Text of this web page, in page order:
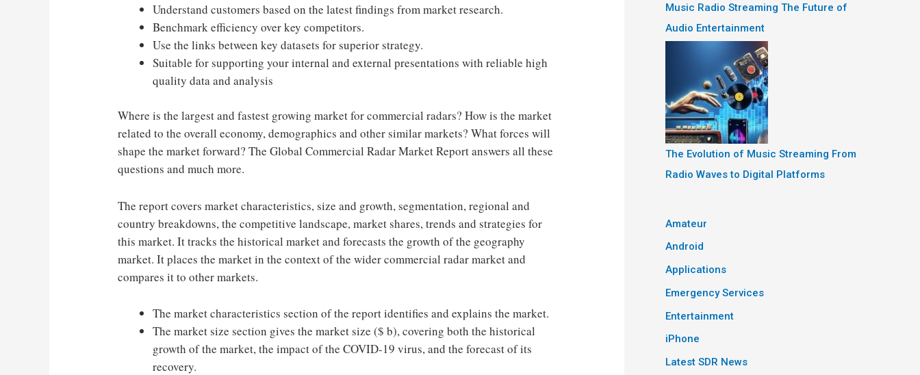
Understand customers based on the latest findings from market research.
Benchmark efficiency over key competitors.
Use the links between key datasets for superior strategy.
Suitable for supporting your internal and external presentations with reliable high
quality data and analysis
Where is the largest and fastest growing market for commercial radars? How is the market
related to the overall economy, demographics and other similar markets? What forces will
shape the market forward? The Global Commercial Radar Market Report answers all these
questions and much more.
The report covers market characteristics, size and growth, segmentation, regional and
country breakdowns, the competitive landscape, market shares, trends and strategies for
this market. It tracks the historical market and forecasts the growth of the geography
market. It places the market in the context of the wider commercial radar market and
compares it to other markets.
The market characteristics section of the report identifies and explains the market.
The market size section gives the market size ($ b), covering both the historical
growth of the market, the impact of the COVID-19 virus, and the forecast of its
recovery.
Music Radio Streaming The Future of
Audio Entertainment
The Evolution of Music Streaming From
Radio Waves to Digital Platforms
Amateur
Android
Applications
Emergency Services
Entertainment
iPhone
Latest SDR News